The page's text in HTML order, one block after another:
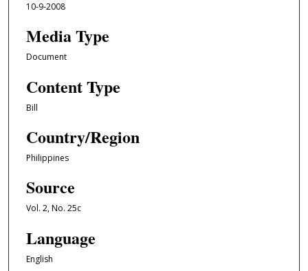
10-9-2008
Media Type
Document
Content Type
Bill
Country/Region
Philippines
Source
Vol. 2, No. 25c
Language
English